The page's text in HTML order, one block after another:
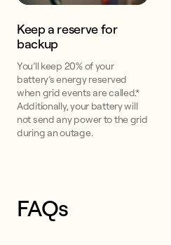
Keep a reserve for
backup
You’ll keep 20% of your
battery’s energy reserved
when grid events are called.*
Additionally, your battery will
not send any power to the grid
during an outage.
FAQs